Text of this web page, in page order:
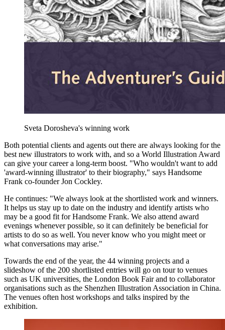
Sveta Dorosheva's winning work
Both potential clients and agents out there are always looking for the
best new illustrators to work with, and so a World Illustration Award
can give your career a long-term boost. "Who wouldn't want to add
'award-winning illustrator' to their biography," says Handsome
Frank co-founder Jon Cockley.
He continues: "We always look at the shortlisted work and winners.
It helps us stay up to date on the industry and identify artists who
may be a good fit for Handsome Frank. We also attend award
evenings whenever possible, so it can definitely be beneficial for
artists to do so as well. You never know who you might meet or
what conversations may arise."
Towards the end of the year, the 44 winning projects and a
slideshow of the 200 shortlisted entries will go on tour to venues
such as UK universities, the London Book Fair and to collaborator
organisations such as the Shenzhen Illustration Association in China.
The venues often host workshops and talks inspired by the
exhibition.